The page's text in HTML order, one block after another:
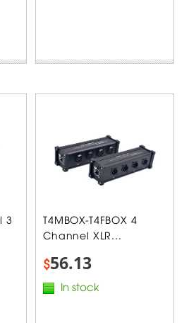
3
T4MBOX-T4FBOX 4
Channel XLR...
$56.13
In stock